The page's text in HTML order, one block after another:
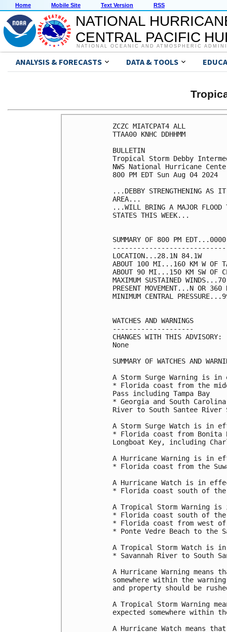
Home Mobile Site Text Version RSS
NATIONAL
CENTRAL PACIFIC
NATIONAL OCEANIC AND ATMOSPHERIC
ANALYSIS & FORECASTS DATA & TOOLS
ZCZC MIATCPAT4 ALL
TTAA00 KNHC DDHHMM
BULLETIN
Tropical Storm Debby
NWS National Hurricane
800 PM EDT Sun Aug 04 2024
...DEBBY STRENGTHENING AS
AREA...
...WILL BRING A MAJOR FLOOD
STATES THIS WEEK...
SUMMARY OF 800 PM
LOCATION...28.1N 84.1W
ABOUT 100 MI...160 KM W OF
ABOUT 90 MI...150 KM SW OF
MAXIMUM SUSTAINED
PRESENT MOVEMENT...N OR
MINIMUM CENTRAL
WATCHES AND WARNINGS
--------------------
CHANGES WITH THIS ADVISORY:
None
SUMMARY OF WATCHES AND
A Storm Surge Warning is
* Florida coast from the
Pass including Tampa Bay
* Georgia and South
River to South Santee River
A Storm Surge Watch is in
* Florida coast from Bonita
Longboat Key, including
A Hurricane Warning is in
* Florida coast from the
A Hurricane Watch is in
* Florida coast south of the
A Tropical Storm Warning
* Florida coast south of the
* Florida coast from west of
* Ponte Vedre Beach to the
A Tropical Storm Watch is
* Savannah River to South
A Hurricane Warning means
somewhere within the
and property should be
A Tropical Storm Warning
expected somewhere within
A Hurricane Watch means